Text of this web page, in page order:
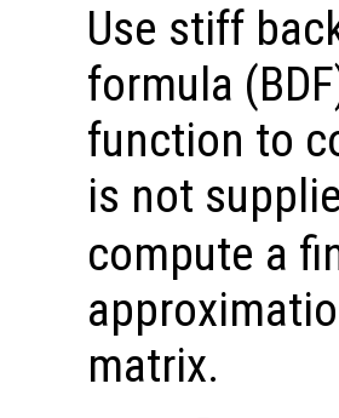
Use stiff
formula
function to
is not
compute a
matrix.